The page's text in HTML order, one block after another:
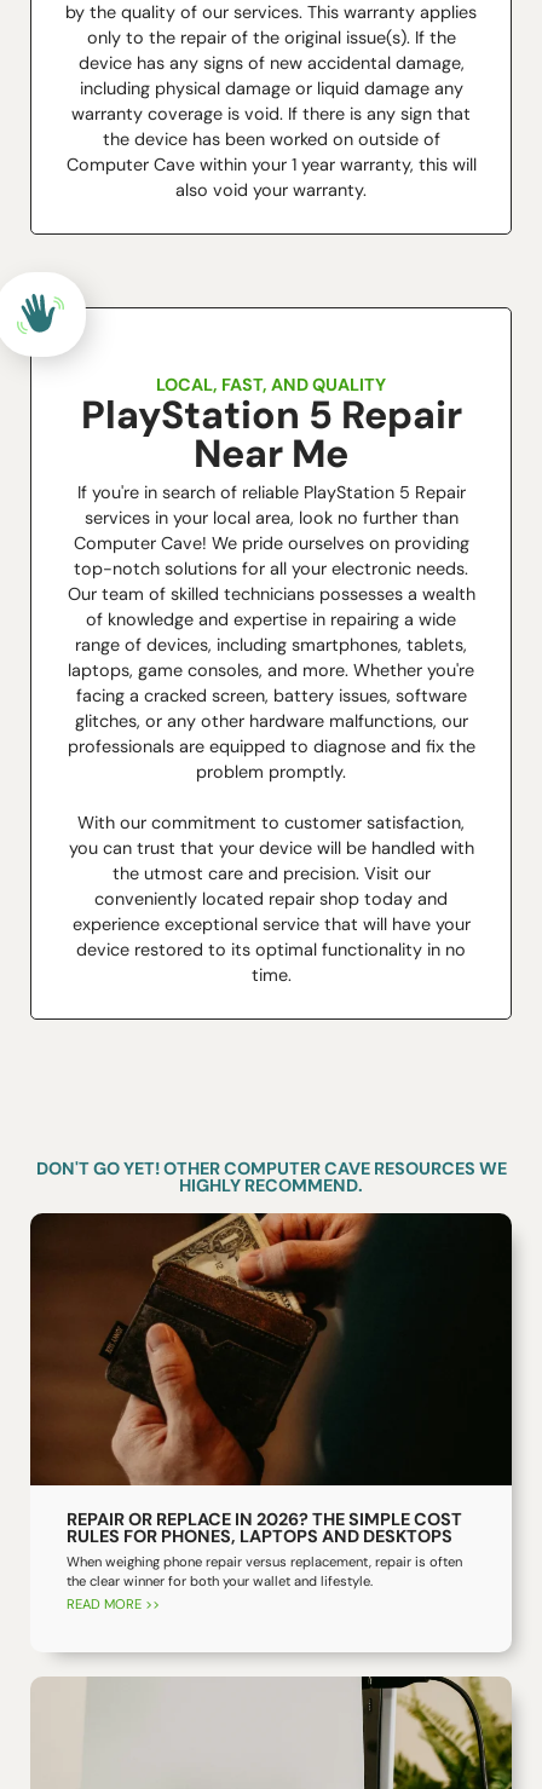
by the quality of our services. This warranty applies
only to the repair of the original issue(s). If the
device has any signs of new accidental damage,
including physical damage or liquid damage any
warranty coverage is void. If there is any sign that
the device has been worked on outside of
Computer Cave within your 1 year warranty, this will
also void your warranty.
LOCAL, FAST, AND QUALITY
PlayStation 5 Repair
Near Me
If you're in search of reliable PlayStation 5 Repair
services in your local area, look no further than
Computer Cave! We pride ourselves on providing
top-notch solutions for all your electronic needs.
Our team of skilled technicians possesses a wealth
of knowledge and expertise in repairing a wide
range of devices, including smartphones, tablets,
laptops, game consoles, and more. Whether you're
facing a cracked screen, battery issues, software
glitches, or any other hardware malfunctions, our
professionals are equipped to diagnose and fix the
problem promptly.
With our commitment to customer satisfaction,
you can trust that your device will be handled with
the utmost care and precision. Visit our
conveniently located repair shop today and
experience exceptional service that will have your
device restored to its optimal functionality in no
time.
DON'T GO YET! OTHER COMPUTER CAVE RESOURCES WE
HIGHLY RECOMMEND.
REPAIR OR REPLACE IN 2026? THE SIMPLE COST
RULES FOR PHONES, LAPTOPS AND DESKTOPS
When weighing phone repair versus replacement, repair is often
the clear winner for both your wallet and lifestyle.
READ MORE >>